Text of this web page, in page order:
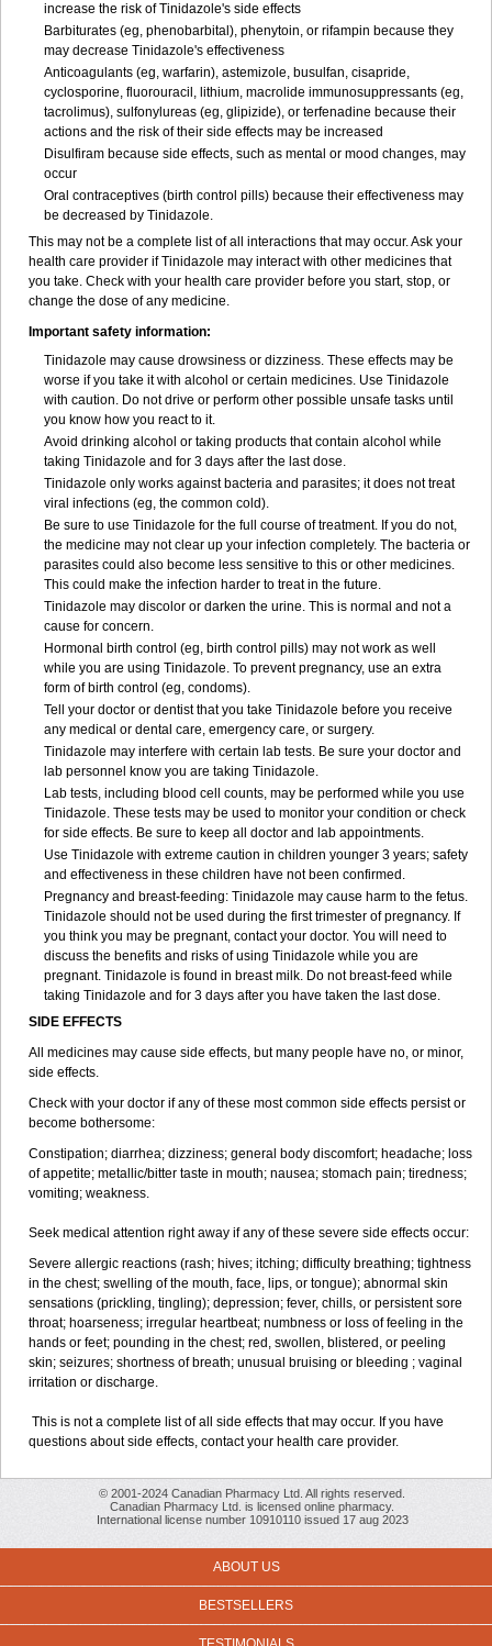
increase the risk of Tinidazole's side effects
Barbiturates (eg, phenobarbital), phenytoin, or rifampin because they
may decrease Tinidazole's effectiveness
Anticoagulants (eg, warfarin), astemizole, busulfan, cisapride,
cyclosporine, fluorouracil, lithium, macrolide immunosuppressants (eg,
tacrolimus), sulfonylureas (eg, glipizide), or terfenadine because their
actions and the risk of their side effects may be increased
Disulfiram because side effects, such as mental or mood changes, may
occur
Oral contraceptives (birth control pills) because their effectiveness may
be decreased by Tinidazole.
This may not be a complete list of all interactions that may occur. Ask your
health care provider if Tinidazole may interact with other medicines that
you take. Check with your health care provider before you start, stop, or
change the dose of any medicine.
Important safety information:
Tinidazole may cause drowsiness or dizziness. These effects may be
worse if you take it with alcohol or certain medicines. Use Tinidazole
with caution. Do not drive or perform other possible unsafe tasks until
you know how you react to it.
Avoid drinking alcohol or taking products that contain alcohol while
taking Tinidazole and for 3 days after the last dose.
Tinidazole only works against bacteria and parasites; it does not treat
viral infections (eg, the common cold).
Be sure to use Tinidazole for the full course of treatment. If you do not,
the medicine may not clear up your infection completely. The bacteria or
parasites could also become less sensitive to this or other medicines.
This could make the infection harder to treat in the future.
Tinidazole may discolor or darken the urine. This is normal and not a
cause for concern.
Hormonal birth control (eg, birth control pills) may not work as well
while you are using Tinidazole. To prevent pregnancy, use an extra
form of birth control (eg, condoms).
Tell your doctor or dentist that you take Tinidazole before you receive
any medical or dental care, emergency care, or surgery.
Tinidazole may interfere with certain lab tests. Be sure your doctor and
lab personnel know you are taking Tinidazole.
Lab tests, including blood cell counts, may be performed while you use
Tinidazole. These tests may be used to monitor your condition or check
for side effects. Be sure to keep all doctor and lab appointments.
Use Tinidazole with extreme caution in children younger 3 years; safety
and effectiveness in these children have not been confirmed.
Pregnancy and breast-feeding: Tinidazole may cause harm to the fetus.
Tinidazole should not be used during the first trimester of pregnancy. If
you think you may be pregnant, contact your doctor. You will need to
discuss the benefits and risks of using Tinidazole while you are
pregnant. Tinidazole is found in breast milk. Do not breast-feed while
taking Tinidazole and for 3 days after you have taken the last dose.
SIDE EFFECTS
All medicines may cause side effects, but many people have no, or minor,
side effects.
Check with your doctor if any of these most common side effects persist or
become bothersome:
Constipation; diarrhea; dizziness; general body discomfort; headache; loss
of appetite; metallic/bitter taste in mouth; nausea; stomach pain; tiredness;
vomiting; weakness.
Seek medical attention right away if any of these severe side effects occur:
Severe allergic reactions (rash; hives; itching; difficulty breathing; tightness
in the chest; swelling of the mouth, face, lips, or tongue); abnormal skin
sensations (prickling, tingling); depression; fever, chills, or persistent sore
throat; hoarseness; irregular heartbeat; numbness or loss of feeling in the
hands or feet; pounding in the chest; red, swollen, blistered, or peeling
skin; seizures; shortness of breath; unusual bruising or bleeding ; vaginal
irritation or discharge.
This is not a complete list of all side effects that may occur. If you have
questions about side effects, contact your health care provider.
© 2001-2024 Canadian Pharmacy Ltd. All rights reserved.
Canadian Pharmacy Ltd. is licensed online pharmacy.
International license number 10910110 issued 17 aug 2023
ABOUT US
BESTSELLERS